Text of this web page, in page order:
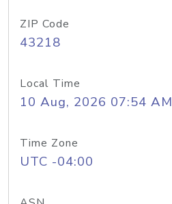
ZIP Code
43218
Local Time
10 Aug, 2026 07:54 AM
Time Zone
UTC -04:00